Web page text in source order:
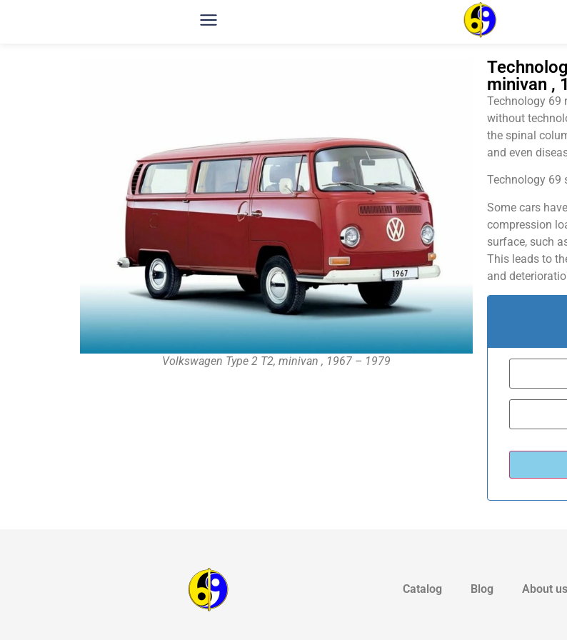
Volkswagen Type 2 T2, minivan , 1967 – 1979
minivan ,
Technology 69
without
the spinal
and even
Technology 69
Some cars
compression
surface, such
This leads to
and
Catalog Blog About us